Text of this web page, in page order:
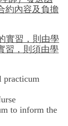
約內容及負擔
實習，則由學
習，則須由學
practicum
to inform the